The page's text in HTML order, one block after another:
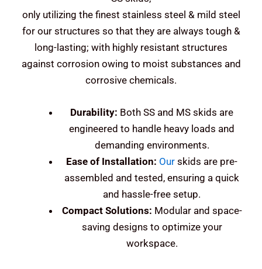
only utilizing the finest stainless steel & mild steel
for our structures so that they are always tough &
long-lasting; with highly resistant structures
against corrosion owing to moist substances and
corrosive chemicals.
Durability: Both SS and MS skids are
engineered to handle heavy loads and
demanding environments.
Ease of Installation: Our skids are pre-
assembled and tested, ensuring a quick
and hassle-free setup.
Compact Solutions: Modular and space-
saving designs to optimize your
workspace.